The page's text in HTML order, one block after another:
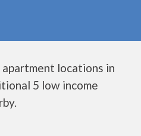
locations in
5 low income